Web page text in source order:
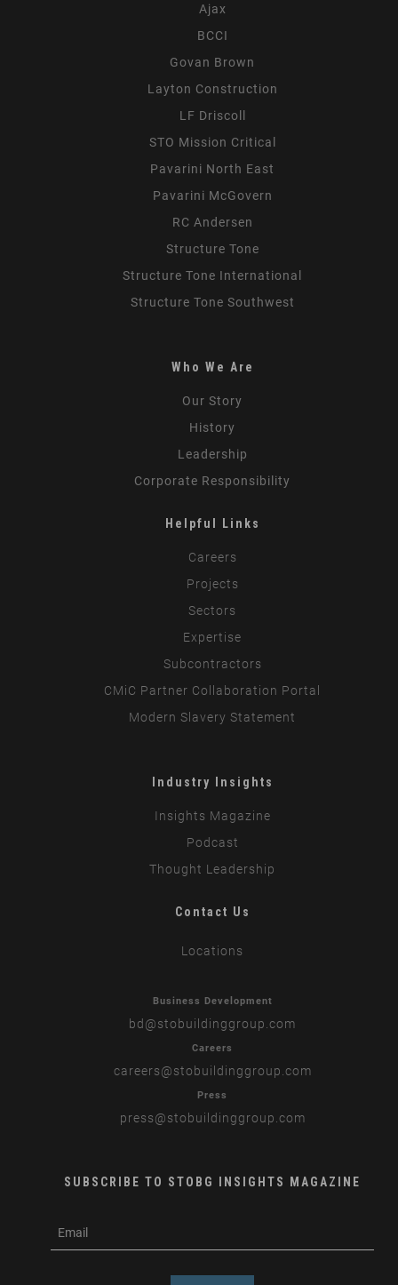
Ajax
BCCI
Govan Brown
Layton Construction
LF Driscoll
STO Mission Critical
Pavarini North East
Pavarini McGovern
RC Andersen
Structure Tone
Structure Tone International
Structure Tone Southwest
Who We Are
Our Story
History
Leadership
Corporate Responsibility
Helpful Links
Careers
Projects
Sectors
Expertise
Subcontractors
CMiC Partner Collaboration Portal
Modern Slavery Statement
Industry Insights
Insights Magazine
Podcast
Thought Leadership
Contact Us
Locations
Business Development
bd @stobuildinggroup.com
Careers
careers@stobuildinggroup.com
Press
press@stobuildinggroup.com
SUBSCRIBE TO STOBG INSIGHTS MAGAZINE
m